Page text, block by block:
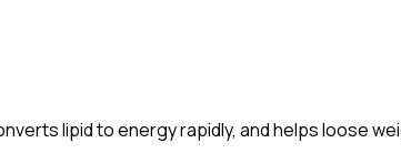
lipid to energy rapidly, and helps loose